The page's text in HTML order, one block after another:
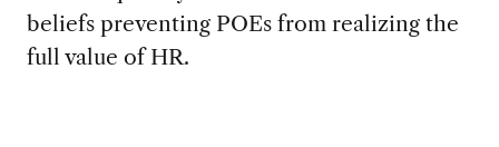
beliefs preventing POEs from realizing the
full value of HR.